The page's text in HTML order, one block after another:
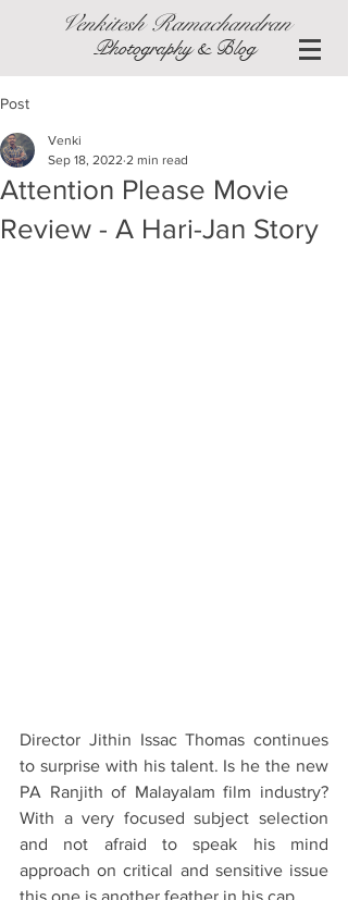
Venkitesh Ramachandran
Photography & Blog
Post
Attention Please Movie
Review - A Hari-Jan Story
Venki
Sep 18, 2022 2 min read
Director Jithin Issac Thomas continues
to surprise with his talent. Is he the new
PA Ranjith of Malayalam film industry?
With a very focused subject selection
and not afraid to speak his mind
approach on critical and sensitive issue